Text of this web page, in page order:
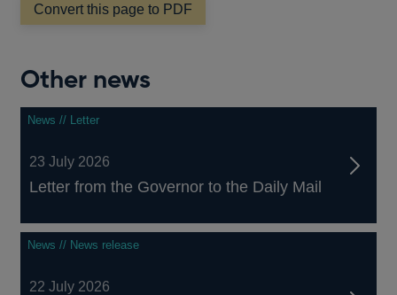
new
Convert this page to PDF
Other news
News // Letter
23 July 2026
Letter from the Governor to the Daily Mail
News // News release
22 July 2026